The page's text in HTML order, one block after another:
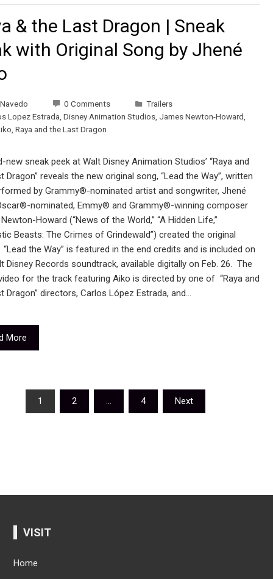
& the Last Dragon | Sneak
with Original Song by Jhené
0 Comments
Trailers
Lopez Estrada, Disney Animation Studios, James Newton-Howard,
, Raya and the Last Dragon
new sneak peek at Walt Disney Animation Studios’ “Raya and
Dragon” reveals the new original song, “Lead the Way”, written
by Grammy®-nominated artist and songwriter, Jhené
nominated, Emmy® and Grammy®-winning composer
Howard (“News of the World,” “A Hidden Life,”
Beasts: The Crimes of Grindewald”) created the original
the Way” is featured in the end credits and is included on
Disney Records soundtrack, available digitally on Feb. 26. The
for the track featuring Aiko is directed by one of “Raya and
Dragon” directors, Carlos López Estrada, and…
More
1 2 … 4 Next
VISIT
Home